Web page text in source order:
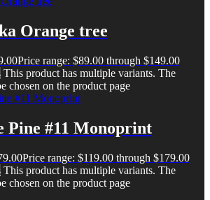
Orange tree
Price range: $89.00 through $149.00
This product has multiple variants. The
chosen on the product page
Pine #11 Monoprint
Price range: $119.00 through $179.00
This product has multiple variants. The
chosen on the product page